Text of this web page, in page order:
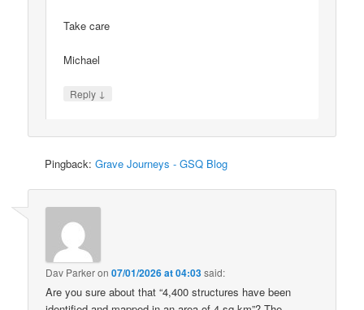
Take care
Michael
Reply ↓
Pingback:Grave Journeys - GSQ Blog
Dav Parkeron07/01/2026 at 04:03said:
Are you sure about that “4,400 structures have been